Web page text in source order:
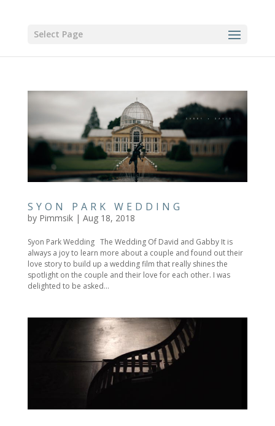
Select Page
SYON PARK WEDDING
by Pimmsik| Aug 18, 2018
Syon Park Wedding The Wedding Of David and Gabby It is
always a joy to learn more about a couple and found out their
love story to build up a wedding film that really shines the
spotlight on the couple and their love for each other. I was
delighted to be asked...